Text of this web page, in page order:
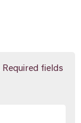
Required fields